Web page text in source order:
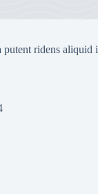
ridens aliquid